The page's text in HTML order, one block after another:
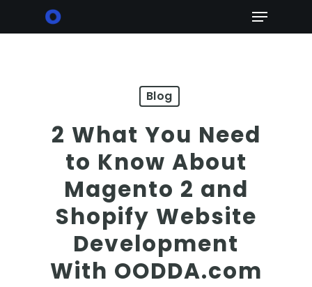
Menu
Blog
2 What You Need
to Know About
Magento 2 and
Shopify Website
Development
With OODDA.com